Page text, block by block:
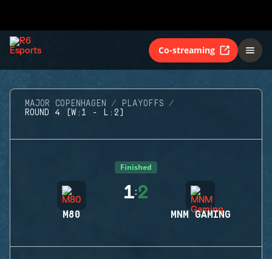
Co-streaming
MAJOR COPENHAGEN
PLAYOFFS
ROUND 4 (W:1 - L:2)
Finished
M80
1:2
MNM GAMING